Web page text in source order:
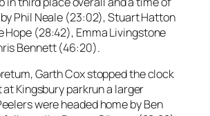
Phil Neale (23:02), Stuart Hatton
Hope (28:42), Emma Livingstone
Bennett (46:20).
Garth Cox stopped the clock
at Kingsbury parkrun a larger
were headed home by Ben